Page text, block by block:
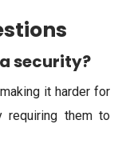
security?
it harder for
requiring them to